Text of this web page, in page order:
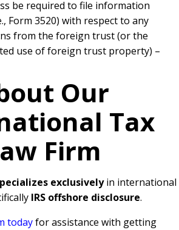
be required to file information
Form 3520) with respect to any
from the foreign trust (or the
use of foreign trust property) –
Our
Tax
Firm
exclusivelyin international
IRS offshore disclosure.
todayfor assistance with getting